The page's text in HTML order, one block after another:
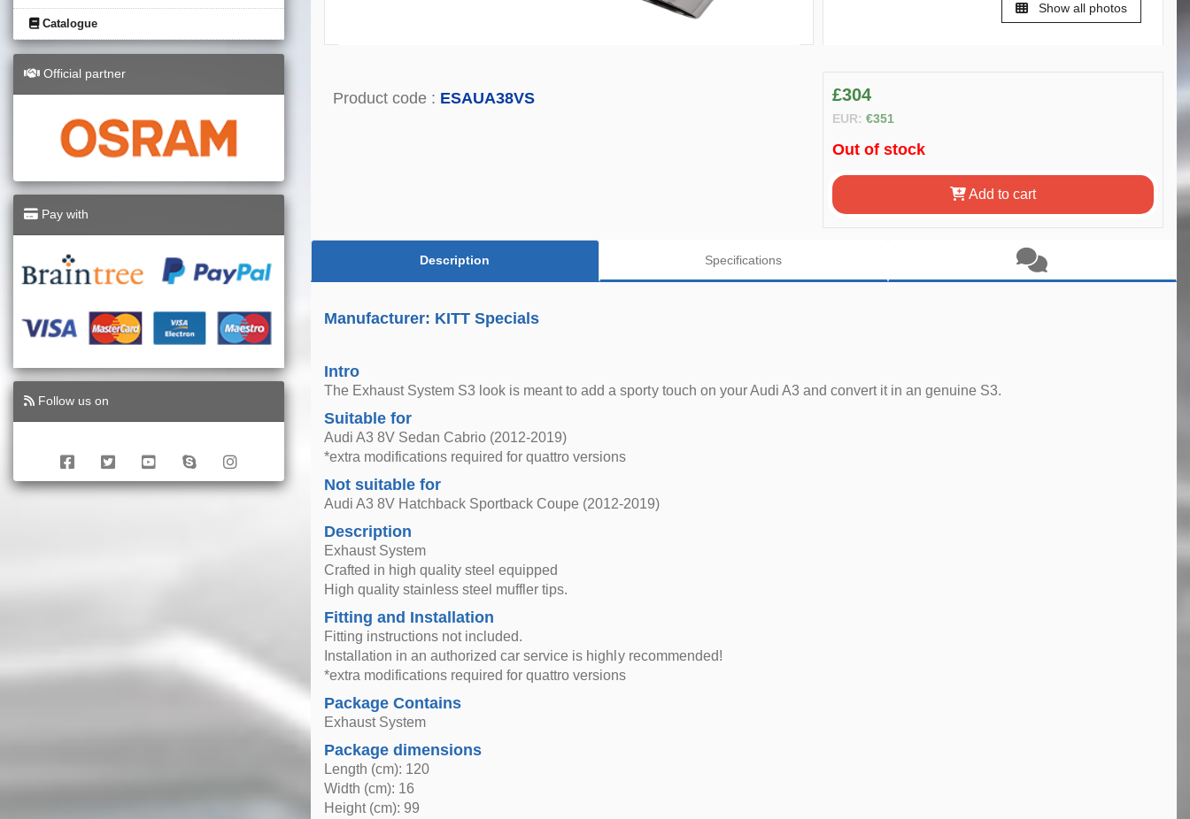
Catalogue
Official partner
Pay with
Follow us on
Show all photos
Product code : ESAUA38VS £304
EUR: €351
Out of stock
Add to cart
Description Specifications
Manufacturer: KITT Specials
Intro
The Exhaust System S3 look is meant to add a sporty touch on your Audi A3 and convert it in an genuine S3.
Suitable for
Audi A3 8V Sedan Cabrio (2012-2019)
*extra modifications required for quattro versions
Not suitable for
Audi A3 8V Hatchback Sportback Coupe (2012-2019)
Description
Exhaust System
Crafted in high quality steel equipped
High quality stainless steel muffler tips.
Fitting and Installation
Fitting instructions not included.
Installation in an authorized car service is highly recommended!
*extra modifications required for quattro versions
Package Contains
Exhaust System
Package dimensions
Length (cm): 120
Width (cm): 16
Height (cm): 99